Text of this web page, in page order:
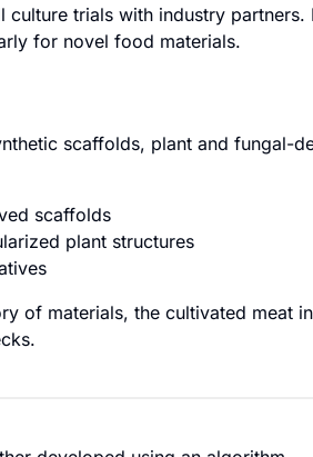
trials with industry partners.
for novel food materials.
scaffolds, plant and fungal-
scaffolds
plant structures
of materials, the cultivated meat